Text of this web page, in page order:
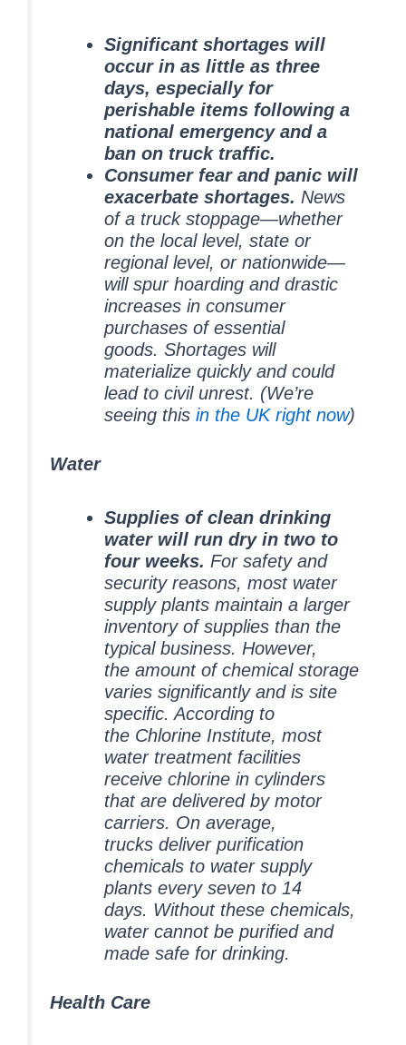
Significant shortages will
occur in as little as three
days, especially for
perishable items following a
national emergency and a
ban on truck traffic.
Consumer fear and panic will
exacerbate shortages. News
of a truck stoppage—whether
on the local level, state or
regional level, or nationwide—
will spur hoarding and drastic
increases in consumer
purchases of essential
goods. Shortages will
materialize quickly and could
lead to civil unrest. (We’re
seeing this in the UK right now)
Water
Supplies of clean drinking
water will run dry in two to
four weeks. For safety and
security reasons, most water
supply plants maintain a larger
inventory of supplies than the
typical business. However,
the amount of chemical storage
varies significantly and is site
specific. According to
the Chlorine Institute, most
water treatment facilities
receive chlorine in cylinders
that are delivered by motor
carriers. On average,
trucks deliver purification
chemicals to water supply
plants every seven to 14
days. Without these chemicals,
water cannot be purified and
made safe for drinking.
Health Care